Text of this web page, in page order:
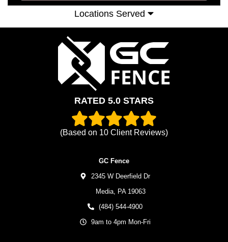
Locations Served
RATED 5.0 STARS
(Based on 10 Client Reviews)
GC Fence
2345 W Deerfield Dr
Media,
PA 19063
(484) 544-4900
9am to 4pm Mon-Fri